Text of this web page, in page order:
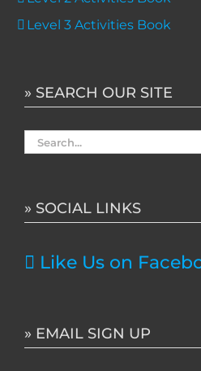
Level 3 Activities Book
» SEARCH OUR SITE
Search
» SOCIAL LINKS
Like Us on
» EMAIL SIGN UP